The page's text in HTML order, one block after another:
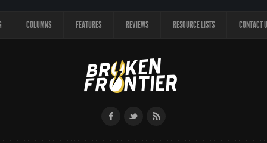
COLUMNS FEATURES REVIEWS RESOURCE LISTS CONTACT